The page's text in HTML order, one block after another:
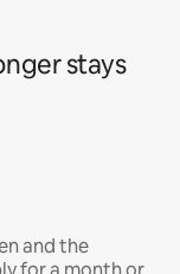
stays
and the